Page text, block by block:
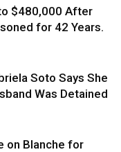
$480,000 After
for 42 Years.
Soto Says She
Was Detained
on Blanche for